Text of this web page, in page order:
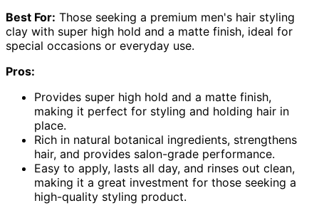
Best For: Those seeking a premium men's hair styling
clay with super high hold and a matte finish, ideal for
special occasions or everyday use.
Pros:
Provides super high hold and a matte finish,
making it perfect for styling and holding hair in
place.
Rich in natural botanical ingredients, strengthens
hair, and provides salon-grade performance.
Easy to apply, lasts all day, and rinses out clean,
making it a great investment for those seeking a
high-quality styling product.